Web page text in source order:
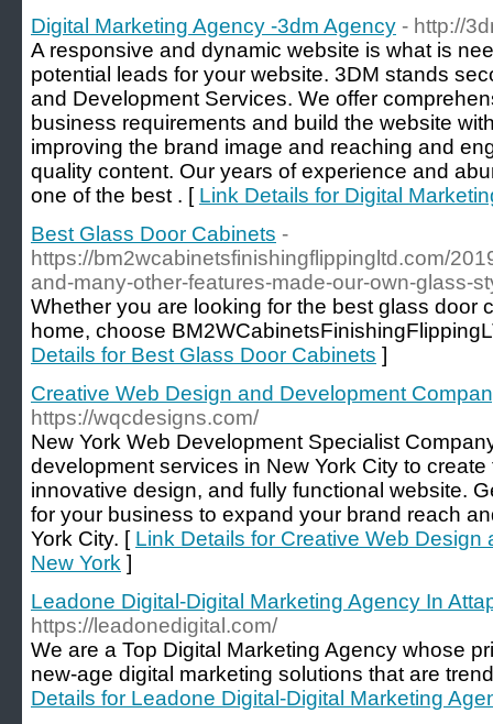
Digital Marketing Agency -3dm Agency - http://
A responsive and dynamic website is what is
potential leads for your website. 3DM stands
and Development Services. We offer
business requirements and build the website
improving the brand image and reaching and
quality content. Our years of experience and
one of the best . [ Link Details for Digital
Best Glass Door Cabinets -
https://bm2wcabinetsfinishingflippingltd.com/
and-many-other-features-made-our-own-glass-
Whether you are looking for the best glass door
home, choose
Details for Best Glass Door Cabinets ]
Creative Web Design and Development
https://wqcdesigns.com/
New York Web Development Specialist
development services in New York City to
innovative design, and fully functional website.
for your business to expand your brand reach
York City. [ Link Details for Creative Web
New York ]
Leadone Digital-Digital Marketing Agency In
https://leadonedigital.com/
We are a Top Digital Marketing Agency whose
new-age digital marketing solutions that are
Details for Leadone Digital-Digital Marketing